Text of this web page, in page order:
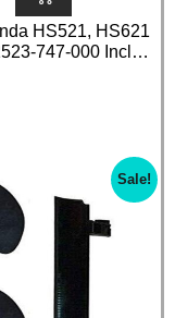
HS521, HS621
747-000 Inclu
Sale!